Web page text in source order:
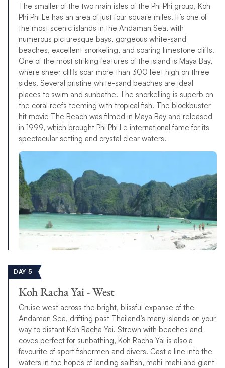
The smaller of the two main isles of the Phi Phi group, Koh
Phi Phi Le has an area of just four square miles. It’s one of
the most scenic islands in the Andaman Sea, with
numerous picturesque bays, gorgeous white-sand
beaches, excellent snorkeling, and soaring limestone cliffs.
One of the most striking features of the island is Maya Bay,
where sheer cliffs soar more than 300 feet high on three
sides. Several pristine white-sand beaches are ideal
places to swim and sunbathe. The snorkelling is superb on
the coral reefs teeming with tropical fish. The blockbuster
hit movie The Beach was filmed in Maya Bay and released
in 1999, which brought Phi Phi Le international fame for its
spectacular setting and crystal clear waters.
DAY 5
Koh Racha Yai - West
Cruise west across the bright, blissful expanse of the
Andaman Sea, drifting past Thailand’s many islands on your
way to distant Koh Racha Yai. Strewn with beaches and
coves perfect for sunbathing, Koh Racha Yai is also a
favourite of sport fishermen and divers. Cast a line into the
waters in the hopes of landing sailfish, mahi-mahi and giant